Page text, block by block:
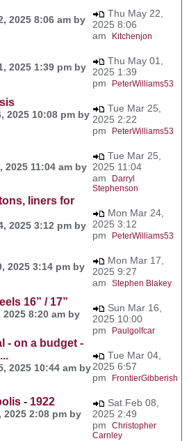
2025 8:06 am by
Thu May 22,
2025 8:06
am
Kitchenjon
2025 1:39 pm by
Thu May 01,
2025 1:39
pm
PeterWilliams53
2025 10:08 pm by
Tue Mar 25,
2025 2:22
pm
PeterWilliams53
2025 11:04 am by
Tue Mar 25,
2025 11:04
am
Darryl
Stephenson
liners for
2025 3:12 pm by
Mon Mar 24,
2025 3:12
pm
PeterWilliams53
2025 3:14 pm by
Mon Mar 17,
2025 9:27
am Stephen Blakey
16” / 17”
8:20 am by
Sun Mar 16,
2025 10:00
pm
Paulgolfcar
- on a budget -
2025 10:44 am by
Tue Mar 04,
2025 6:57
pm
FrontierGibberish
- 1922
2025 2:08 pm by
Sat Feb 08,
2025 2:49
pm Christopher
Carnley